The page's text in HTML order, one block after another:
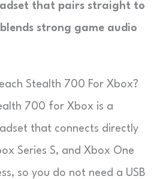
that pairs straight to
strong game audio
Stealth 700 For Xbox?
700 for Xbox is a
that connects directly
Series S, and Xbox One
so you do not need a USB